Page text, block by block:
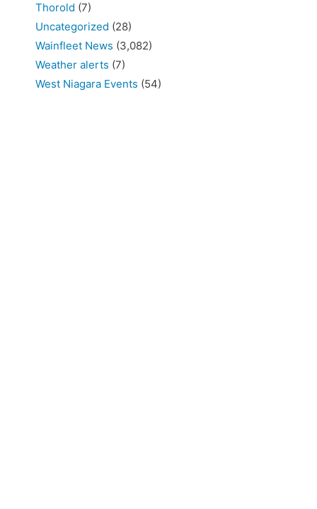
Thorold (7)
Uncategorized (28)
Wainfleet News (3,082)
Weather alerts (7)
West Niagara Events (54)